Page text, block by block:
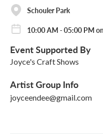
Schouler Park
10:00 AM - 05:00 PM
Event Supported By
Joyce's Craft Shows
Artist Group Info
joyceendee@gmail.com